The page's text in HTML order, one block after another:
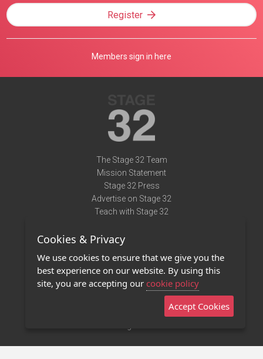
Register
Members sign in here
The Stage 32 Team
Mission Statement
Stage 32 Press
Advertise on Stage 32
Teach with Stage 32
Terms of Use
Privacy Policy
Contact Us
Stage 32 Mobile App
Cookies & Privacy
We use cookies to ensure that we give you the
best experience on our website. By using this
site, you are accepting our cookie policy
Accept Cookies